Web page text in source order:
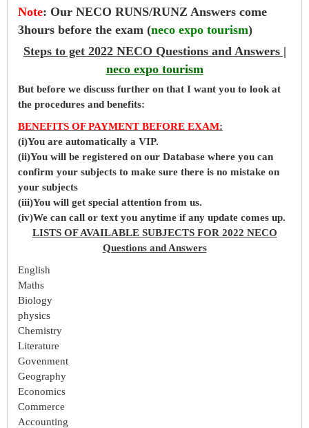
Note: Our NECO RUNS/RUNZ Answers come
3hours before the exam (neco expo tourism)
Steps to get 2022 NECO Questions and Answers |
neco expo tourism
But before we discuss further on that I want you to look at
the procedures and benefits:
BENEFITS OF PAYMENT BEFORE EXAM:
(i)You are automatically a VIP.
(ii)You will be registered on our Database where you can
confirm your subjects to make sure there is no mistake on
your subjects
(iii)You will get special attention from us.
(iv)We can call or text you anytime if any update comes up.
LISTS OF AVAILABLE SUBJECTS FOR 2022 NECO
Questions and Answers
English
Maths
Biology
physics
Chemistry
Literature
Govenment
Geography
Economics
Commerce
Accounting